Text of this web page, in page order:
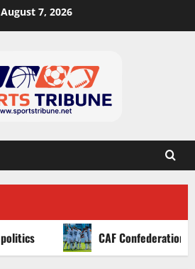
August 7, 2026
CAF Confederation Cup